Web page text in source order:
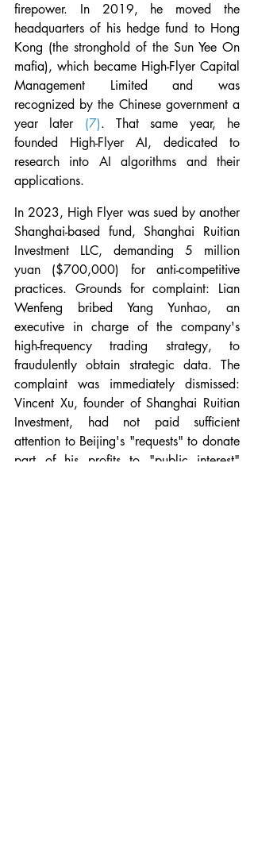
firepower. In 2019, he moved the
headquarters of his hedge fund to Hong
Kong (the stronghold of the Sun Yee On
mafia), which became High-Flyer Capital
Management Limited and was
recognized by the Chinese government a
year later (7). That same year, he
founded High-Flyer AI, dedicated to
research into AI algorithms and their
applications.
In 2023, High Flyer was sued by another
Shanghai-based fund, Shanghai Ruitian
Investment LLC, demanding 5 million
yuan ($700,000) for anti-competitive
practices. Grounds for complaint: Lian
Wenfeng bribed Yang Yunhao, an
executive in charge of the company's
high-frequency trading strategy, to
fraudulently obtain strategic data. The
complaint was immediately dismissed:
Vincent Xu, founder of Shanghai Ruitian
Investment, had not paid sufficient
attention to Beijing's "requests" to donate
part of his profits to "public interest"